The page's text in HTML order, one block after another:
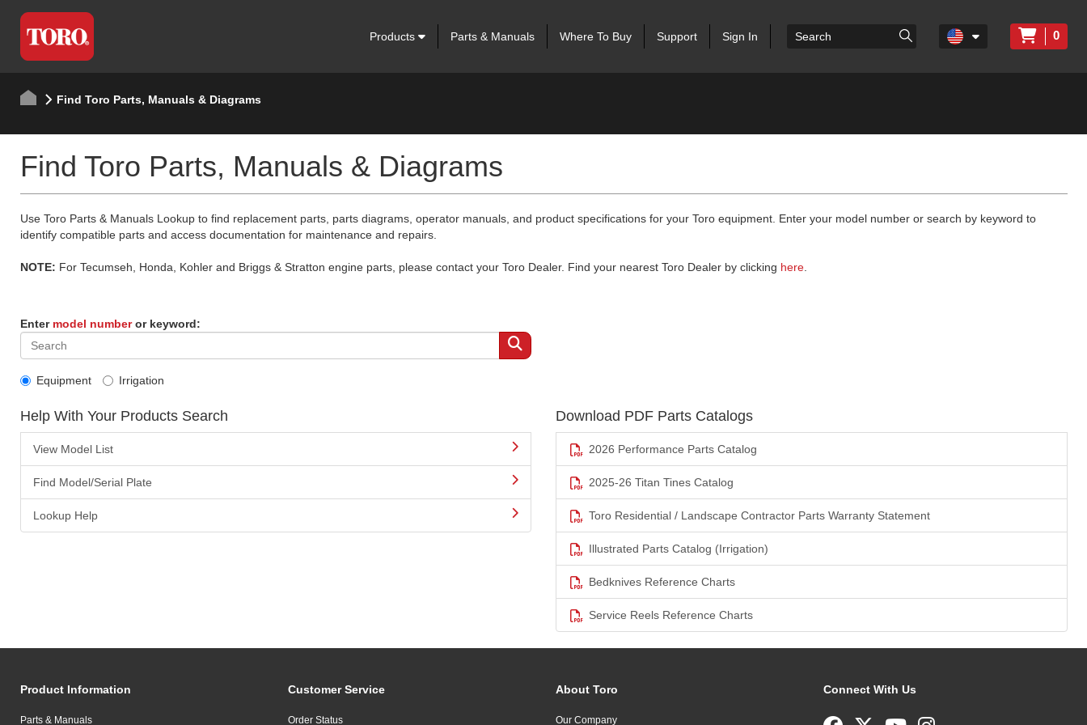
Products Parts & Manuals Where To Buy Support Sign In 0
Find Toro Parts, Manuals & Diagrams
Find Toro Parts, Manuals & Diagrams
Use Toro Parts & Manuals Lookup to find replacement parts, parts diagrams, operator manuals, and product specifications for your Toro equipment. Enter your model number or search by keyword to
identify compatible parts and access documentation for maintenance and repairs.
NOTE: For Tecumseh, Honda, Kohler and Briggs & Stratton engine parts, please contact your Toro Dealer. Find your nearest Toro Dealer by clicking here.
Enter model numberor keyword:
Equipment Irrigation
Help With Your Products Search
View Model List
Find Model/Serial Plate
Lookup Help
Download PDF Parts Catalogs
2026 Performance Parts Catalog
2025-26 Titan Tines Catalog
Toro Residential / Landscape Contractor Parts Warranty Statement
Illustrated Parts Catalog (Irrigation)
Bedknives Reference Charts
Service Reels Reference Charts
Product Information
Parts & Manuals
Customer Service
Order Status
About Toro
Our Company
Connect With Us